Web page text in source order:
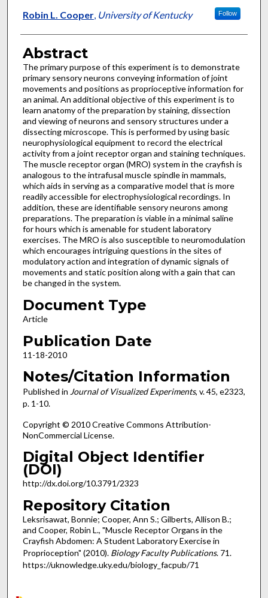
Robin L. Cooper, University of Kentucky Follow
Abstract
The primary purpose of this experiment is to demonstrate
primary sensory neurons conveying information of joint
movements and positions as proprioceptive information for
an animal. An additional objective of this experiment is to
learn anatomy of the preparation by staining, dissection
and viewing of neurons and sensory structures under a
dissecting microscope. This is performed by using basic
neurophysiological equipment to record the electrical
activity from a joint receptor organ and staining techniques.
The muscle receptor organ (MRO) system in the crayfish is
analogous to the intrafusal muscle spindle in mammals,
which aids in serving as a comparative model that is more
readily accessible for electrophysiological recordings. In
addition, these are identifiable sensory neurons among
preparations. The preparation is viable in a minimal saline
for hours which is amenable for student laboratory
exercises. The MRO is also susceptible to neuromodulation
which encourages intriguing questions in the sites of
modulatory action and integration of dynamic signals of
movements and static position along with a gain that can
be changed in the system.
Document Type
Article
Publication Date
11-18-2010
Notes/Citation Information
Published in Journal of Visualized Experiments, v. 45, e2323,
p. 1-10.
Copyright © 2010 Creative Commons Attribution-
NonCommercial License.
Digital Object Identifier
(DOI)
http://dx.doi.org/10.3791/2323
Repository Citation
Leksrisawat, Bonnie; Cooper, Ann S.; Gilberts, Allison B.;
and Cooper, Robin L., "Muscle Receptor Organs in the
Crayfish Abdomen: A Student Laboratory Exercise in
Proprioception" (2010). Biology Faculty Publications. 71.
https://uknowledge.uky.edu/biology_facpub/71